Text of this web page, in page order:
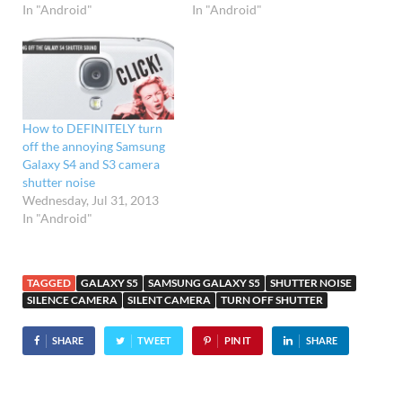
In "Android"
In "Android"
How to DEFINITELY turn
off the annoying Samsung
Galaxy S4 and S3 camera
shutter noise
Wednesday, Jul 31, 2013
In "Android"
TAGGED GALAXY S5 SAMSUNG GALAXY S5
SHUTTER NOISE
SILENCE CAMERA
SILENT CAMERA TURN OFF SHUTTER
SHARE TWEET PIN IT SHARE